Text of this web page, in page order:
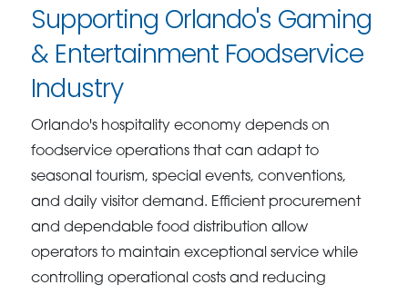
Supporting Orlando's Gaming
& Entertainment Foodservice
Industry
Orlando's hospitality economy depends on
foodservice operations that can adapt to
seasonal tourism, special events, conventions,
and daily visitor demand. Efficient procurement
and dependable food distribution allow
operators to maintain exceptional service while
controlling operational costs and reducing